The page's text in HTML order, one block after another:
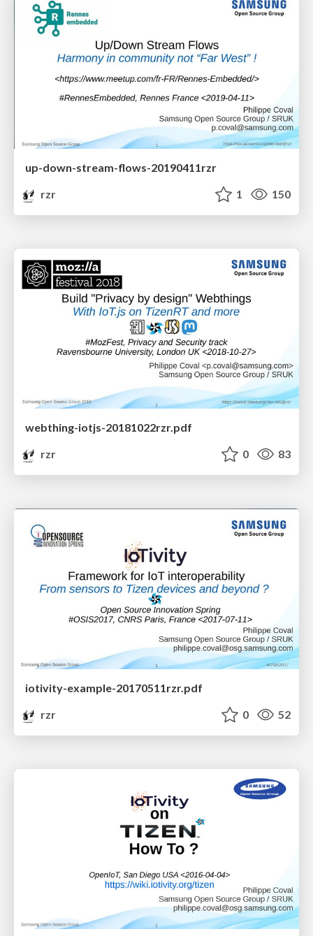
up-down-stream-flows-20190411rzr
rzr
1 150
webthing-iotjs-20181022rzr.pdf
rzr
0 83
iotivity-example-20170511rzr.pdf
rzr
0 52